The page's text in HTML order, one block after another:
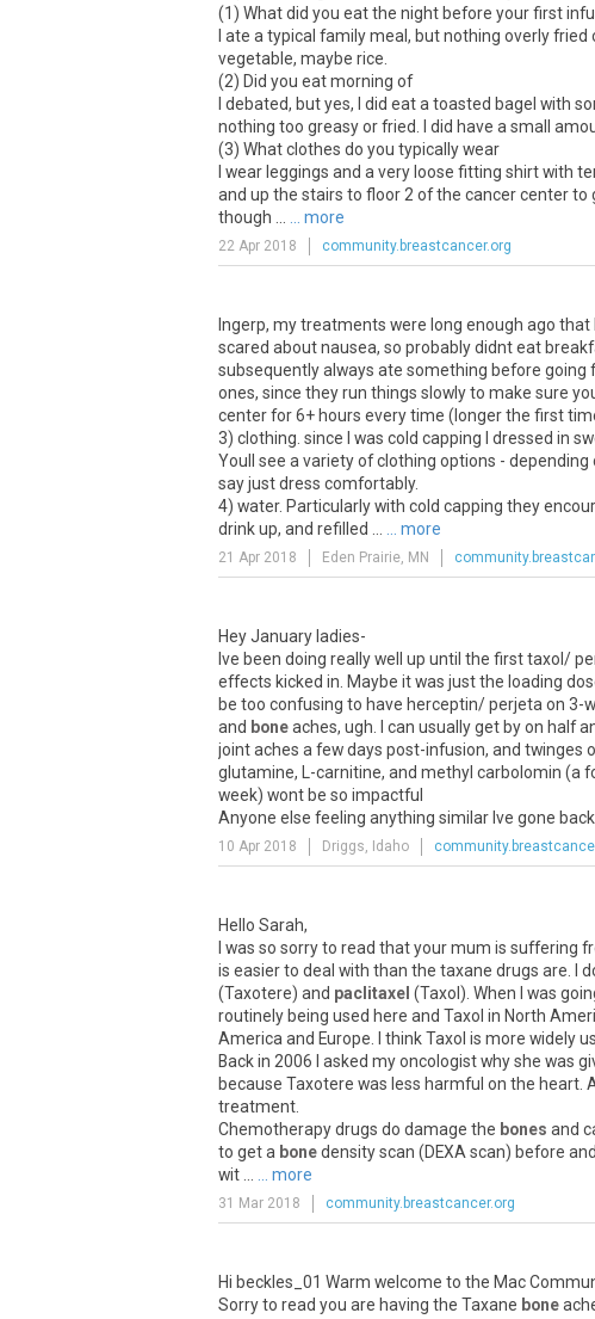
(1) What did you eat the night before your first
I ate a typical family meal, but nothing overly
vegetable, maybe rice.
(2) Did you eat morning of
I debated, but yes, I did eat a toasted bagel with
nothing too greasy or fried. I did have a small
(3) What clothes do you typically wear
I wear leggings and a very loose fitting shirt with
and up the stairs to floor 2 of the cancer center
though ...
... more
22 Apr 2018 community.breastcancer.org
Ingerp, my treatments were long enough ago
scared about nausea, so probably didnt eat
subsequently always ate something before
ones, since they run things slowly to make sure
center for 6+ hours every time (longer the first
3) clothing. since I was cold capping I dressed in
Youll see a variety of clothing options -
say just dress comfortably.
4) water. Particularly with cold capping they
drink up, and refilled ...
... more
21 Apr 2018 Eden Prairie, MN
Hey January ladies-
Ive been doing really well up until the first taxol/
effects kicked in. Maybe it was just the loading
be too confusing to have herceptin/ perjeta on 3-
and boneaches, ugh. I can usually get by on half
joint aches a few days post-infusion, and twinges
glutamine, L-carnitine, and methyl carbolomin (a
week) wont be so impactful
Anyone else feeling anything similar Ive gone
10 Apr 2018 Driggs, Idaho
Hello Sarah,
I was so sorry to read that your mum is suffering
is easier to deal with than the taxane drugs are. I
(Taxotere) and paclitaxel (Taxol). When I was
routinely being used here and Taxol in North
America and Europe. I think Taxol is more widely
Back in 2006 I asked my oncologist why she was
because Taxotere was less harmful on the
treatment.
Chemotherapy drugs do damage the bones and
to get a bonedensity scan (DEXA scan) before
wit ...
... more
31 Mar 2018 community.breastcancer.org
Hi beckles_01 Warm welcome to the Mac
Sorry to read you are having the Taxane bone